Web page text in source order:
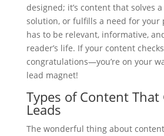
designed; it’s content that solves
solution, or fulfills a need for your
has to be relevant, informative,
reader’s life. If your content
congratulations—you’re on your
lead magnet!
Types of Content That
Leads
The wonderful thing about